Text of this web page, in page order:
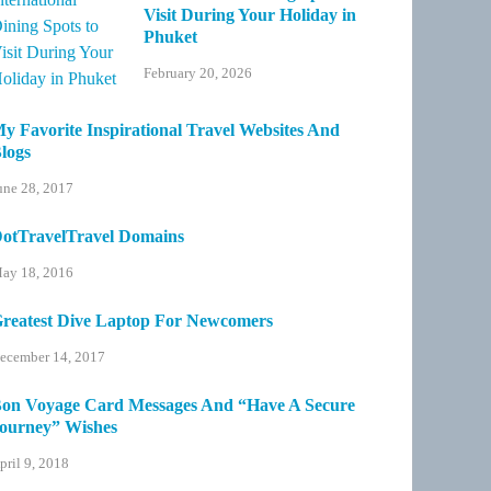
Visit During Your Holiday in
Phuket
February 20, 2026
Favorite Inspirational Travel Websites And
28, 2017
Domains
18, 2016
Dive Laptop For Newcomers
14, 2017
Voyage Card Messages And “Have A Secure
Wishes
9, 2018